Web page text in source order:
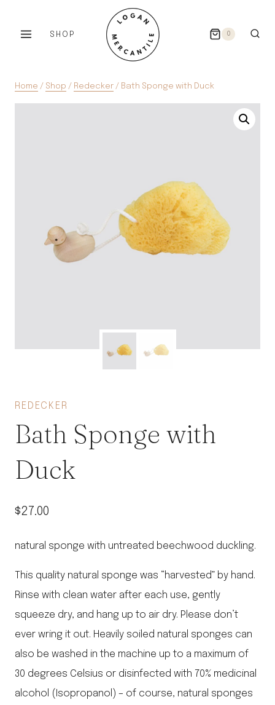
SHOP 0
Home / Shop / Redecker / Bath Sponge with Duck
REDECKER
Bath Sponge with
Duck
$27.00
natural sponge with untreated beechwood duckling.
This quality natural sponge was “harvested” by hand.
Rinse with clean water after each use, gently
squeeze dry, and hang up to air dry. Please don’t
ever wring it out. Heavily soiled natural sponges can
also be washed in the machine up to a maximum of
30 degrees Celsius or disinfected with 70% medicinal
alcohol (Isopropanol) – of course, natural sponges